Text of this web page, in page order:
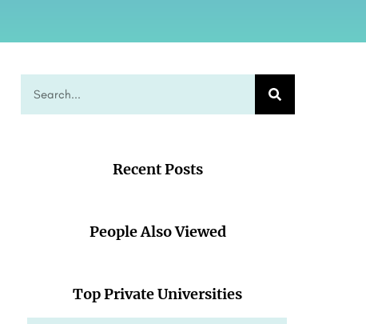
Recent Posts
People Also Viewed
Top Private Universities